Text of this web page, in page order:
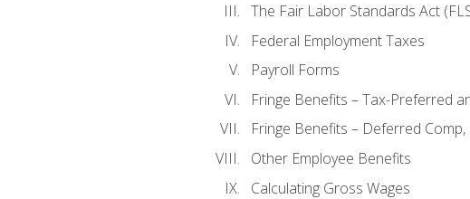
The Fair Labor Standards Act
Federal Employment Taxes
Payroll Forms
Fringe Benefits – Tax-Preferred
Fringe Benefits – Deferred
Other Employee Benefits
Calculating Gross Wages